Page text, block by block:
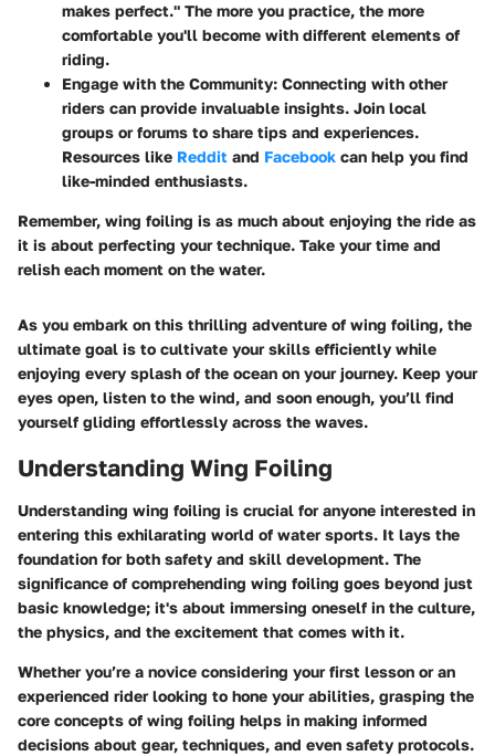
makes perfect." The more you practice, the more
comfortable you'll become with different elements of
riding.
Engage with the Community: Connecting with other
riders can provide invaluable insights. Join local
groups or forums to share tips and experiences.
Resources like Reddit and Facebook can help you find
like-minded enthusiasts.
Remember, wing foiling is as much about enjoying the ride as
it is about perfecting your technique. Take your time and
relish each moment on the water.
As you embark on this thrilling adventure of wing foiling, the
ultimate goal is to cultivate your skills efficiently while
enjoying every splash of the ocean on your journey. Keep your
eyes open, listen to the wind, and soon enough, you’ll find
yourself gliding effortlessly across the waves.
Understanding Wing Foiling
Understanding wing foiling is crucial for anyone interested in
entering this exhilarating world of water sports. It lays the
foundation for both safety and skill development. The
significance of comprehending wing foiling goes beyond just
basic knowledge; it's about immersing oneself in the culture,
the physics, and the excitement that comes with it.
Whether you’re a novice considering your first lesson or an
experienced rider looking to hone your abilities, grasping the
core concepts of wing foiling helps in making informed
decisions about gear, techniques, and even safety protocols.